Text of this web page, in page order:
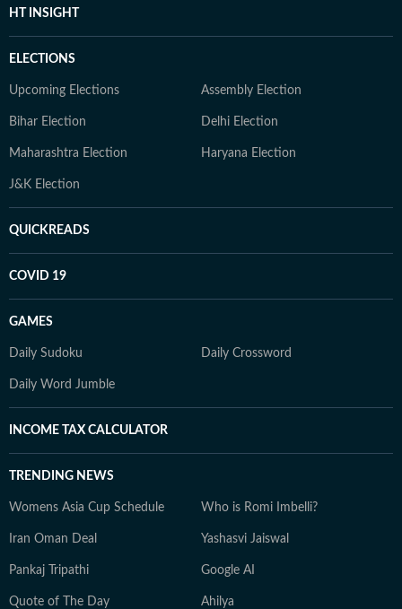
HT INSIGHT
ELECTIONS
Upcoming Elections Assembly Election
Bihar Election Delhi Election
Maharashtra Election Haryana Election
J&K Election
QUICKREADS
COVID 19
GAMES
Daily Sudoku Daily Crossword
Daily Word Jumble
INCOME TAX CALCULATOR
TRENDING NEWS
Womens Asia Cup Schedule Who is Romi Imbelli?
Iran Oman Deal Yashasvi Jaiswal
Pankaj Tripathi Google AI
Quote of The Day Ahilya